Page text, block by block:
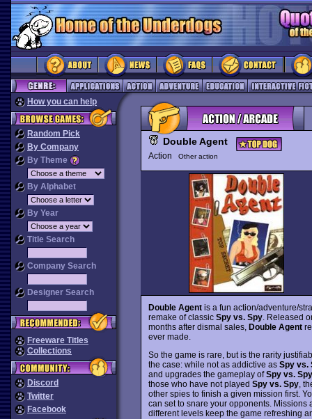
How you can help
Random Pick
By Company
By Theme
By Alphabet
By Year
Title Search
Company Search
Designer Search
Freeware Titles
Collections
Discord
Twitter
Facebook
Double Agent
Action Other action
Double Agentis a fun action/adventure/
remake of classic Spy vs. Spy. Released
months after dismal sales, Double Agent
ever made.
So the game is rare, but is the rarity
the case: while not as addictive as Spy vs.
and upgrades the gameplay ofSpy vs. Spy
those who have not played Spy vs. Spy,
other spies to finish a given mission first.
can set to snare your opponents. Missions
different levels keep the game refreshing